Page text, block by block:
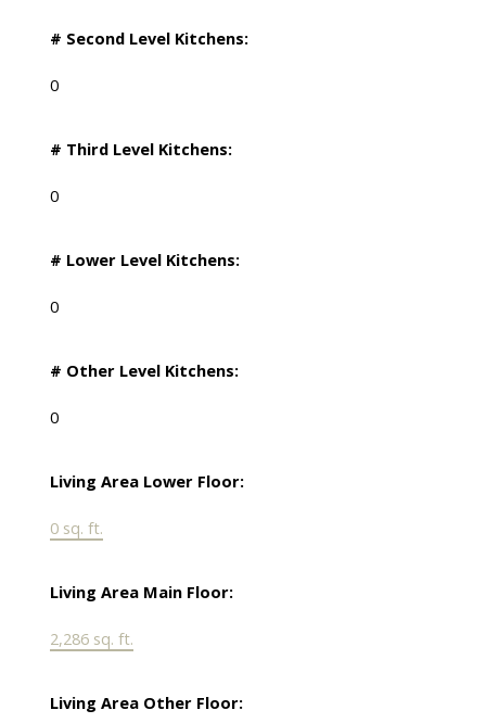
# Second Level Kitchens:
0
# Third Level Kitchens:
0
# Lower Level Kitchens:
0
# Other Level Kitchens:
0
Living Area Lower Floor:
0 sq. ft.
Living Area Main Floor:
2,286 sq. ft.
Living Area Other Floor: